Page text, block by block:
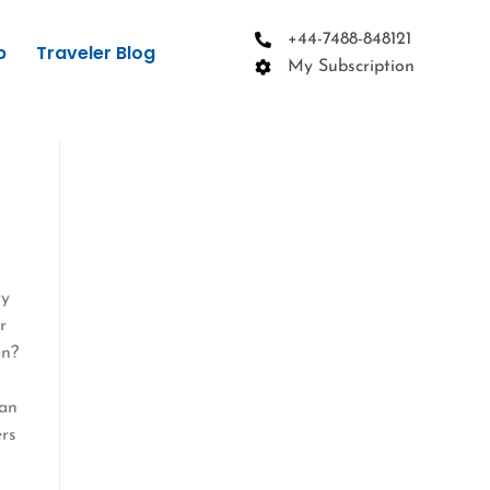
Traveler Blog
+44-7488-848121
My Subscription